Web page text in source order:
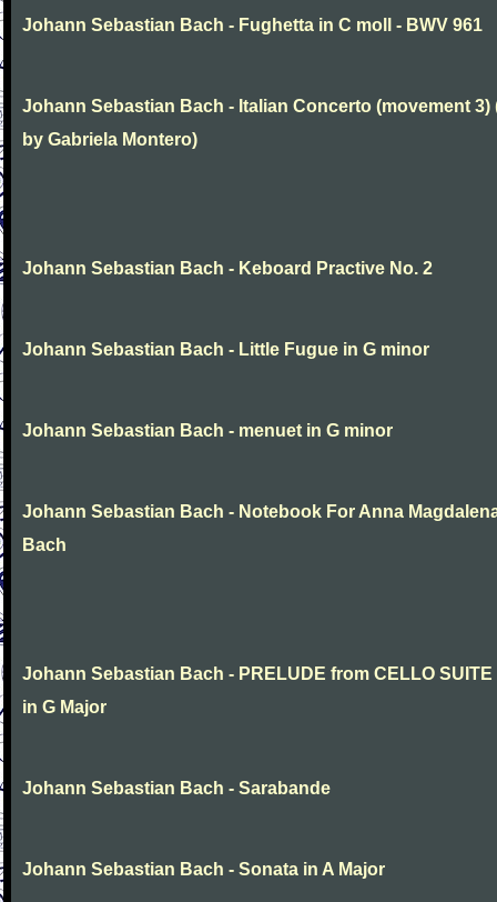
Johann Sebastian Bach - Fughetta in C moll - BWV 961
Johann Sebastian Bach - Italian Concerto (movement 3)
by Gabriela Montero)
Johann Sebastian Bach - Keboard Practive No. 2
Johann Sebastian Bach - Little Fugue in G minor
Johann Sebastian Bach - menuet in G minor
Johann Sebastian Bach - Notebook For Anna
Bach
Johann Sebastian Bach - PRELUDE from CELLO SUITE
in G Major
Johann Sebastian Bach - Sarabande
Johann Sebastian Bach - Sonata in A Major